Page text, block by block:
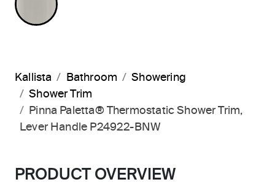
Kallista Bathroom
Showering
Shower Trim
Pinna Paletta® Thermostatic Shower Trim,
Lever Handle P24922-BNW
PRODUCT OVERVIEW